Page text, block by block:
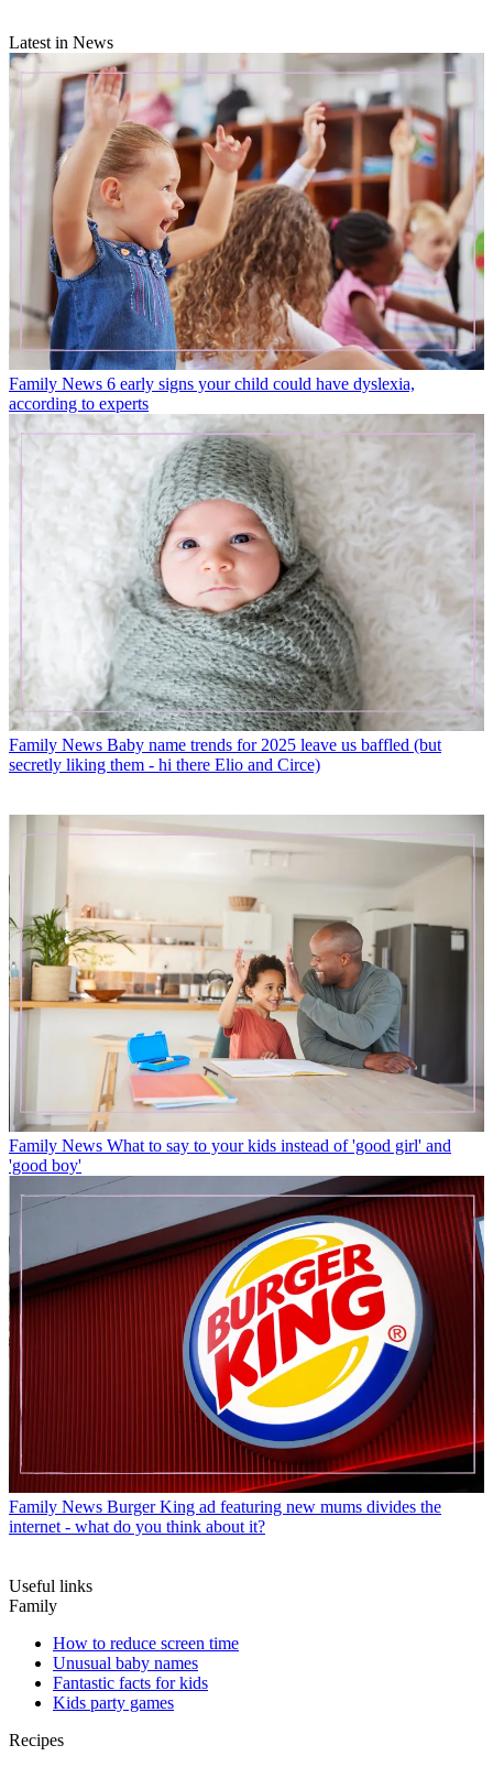
Latest in News
Family News 6 early signs your child could have dyslexia,
according to experts
Family News Baby name trends for 2025 leave us baffled (but
secretly liking them - hi there Elio and Circe)
Family News What to say to your kids instead of 'good girl' and
'good boy'
Family News Burger King ad featuring new mums divides the
internet - what do you think about it?
Useful links
Family
How to reduce screen time
Unusual baby names
Fantastic facts for kids
Kids party games
Recipes